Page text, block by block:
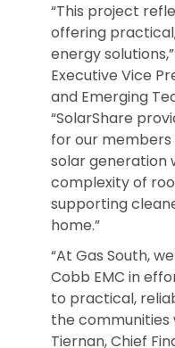
“This project
offering
energy
Executive Vice
and Emerging
“SolarShare
for our
solar generation
complexity of
supporting
home.”
“At Gas South,
Cobb EMC in
to practical,
the communities
Tiernan, Chief